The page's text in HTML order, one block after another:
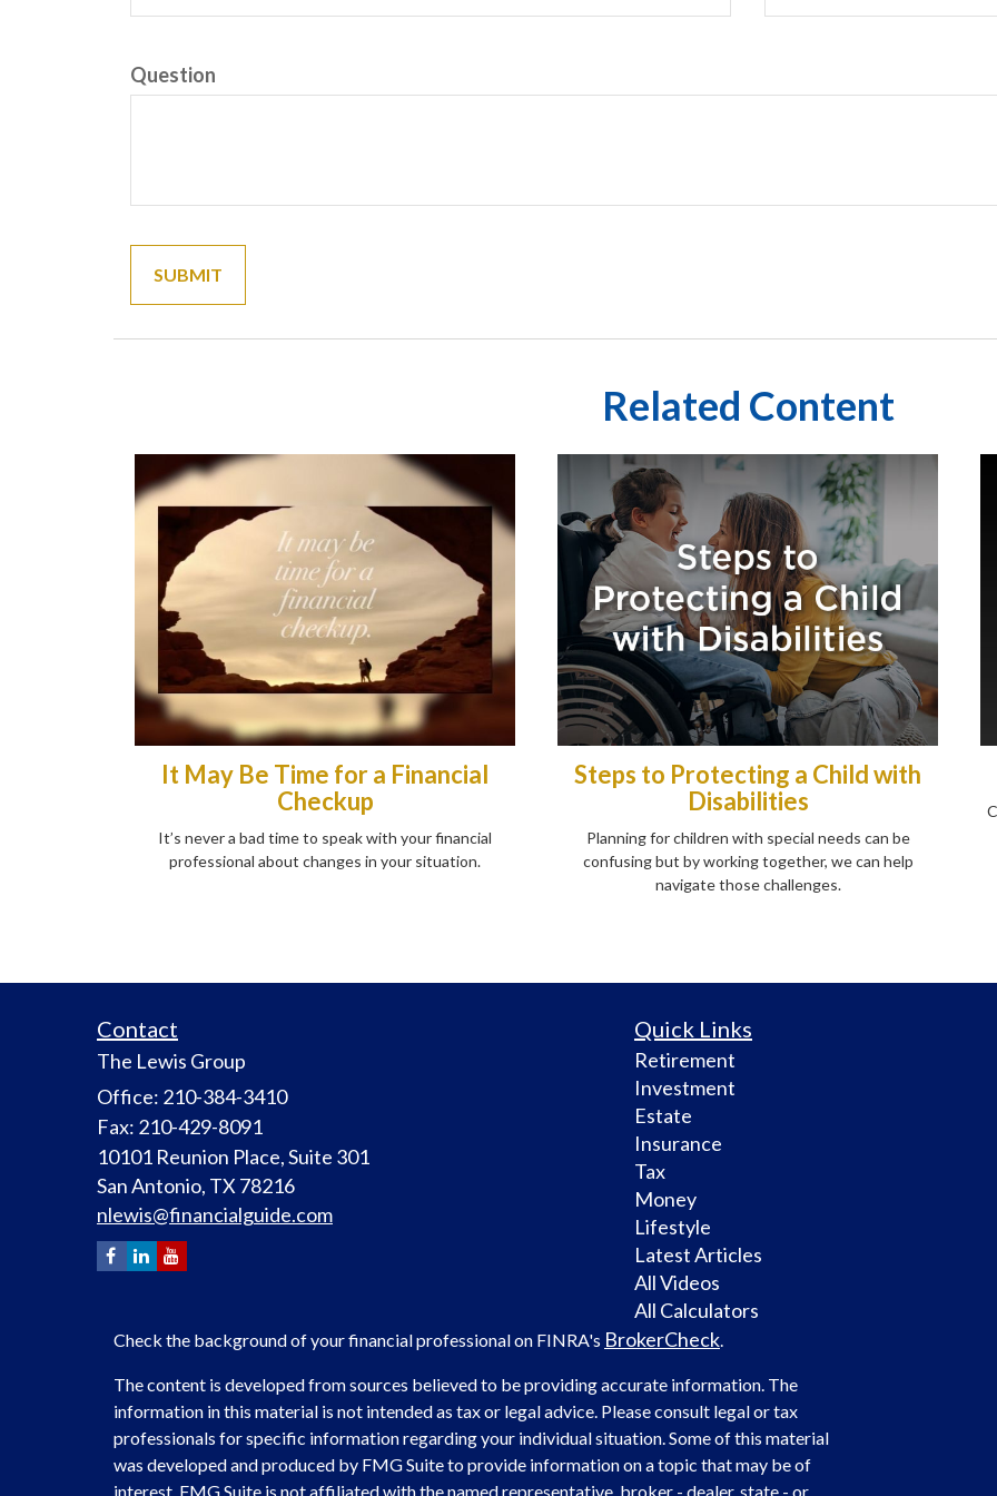
Question
Related Content
It May Be Time for a Financial
Checkup
It’s never a bad time to speak with your financial
professional about changes in your situation.
Steps to Protecting a Child with
Disabilities
Planning for children with special needs can be
confusing but by working together, we can help
navigate those challenges.
Contact
The Lewis Group
Office: 210-384-3410
Fax: 210-429-8091
10101 Reunion Place, Suite 301
San Antonio, TX 78216
nlewis@financialguide.com
Quick Links
Retirement
Investment
Estate
Insurance
Tax
Money
Lifestyle
Latest Articles
All Videos
All Calculators
Check the background of your financial professional on FINRA's BrokerCheck.
The content is developed from sources believed to be providing accurate information. The
information in this material is not intended as tax or legal advice. Please consult legal or tax
professionals for specific information regarding your individual situation. Some of this material
was developed and produced by FMG Suite to provide information on a topic that may be of
interest. FMG Suite is not affiliated with the named representative, broker - dealer, state - or